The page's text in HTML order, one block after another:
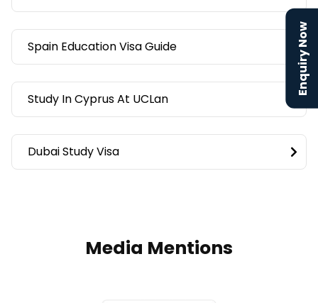
Enquiry Now
Spain Education Visa Guide
Study In Cyprus At UCLan
Dubai Study Visa
Media Mentions